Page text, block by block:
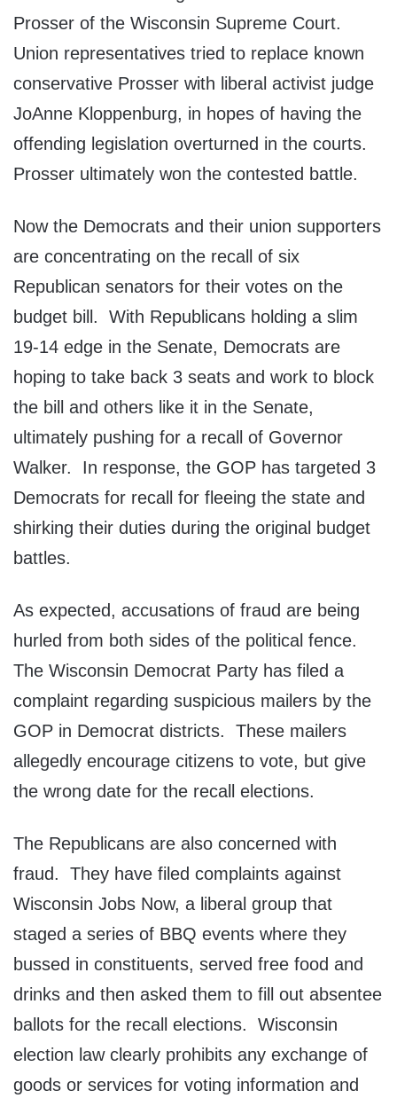
Prosser of the Wisconsin Supreme Court.
Union representatives tried to replace known
conservative Prosser with liberal activist judge
JoAnne Kloppenburg, in hopes of having the
offending legislation overturned in the courts.
Prosser ultimately won the contested battle.
Now the Democrats and their union supporters
are concentrating on the recall of six
Republican senators for their votes on the
budget bill. With Republicans holding a slim
19-14 edge in the Senate, Democrats are
hoping to take back 3 seats and work to block
the bill and others like it in the Senate,
ultimately pushing for a recall of Governor
Walker. In response, the GOP has targeted 3
Democrats for recall for fleeing the state and
shirking their duties during the original budget
battles.
As expected, accusations of fraud are being
hurled from both sides of the political fence.
The Wisconsin Democrat Party has filed a
complaint regarding suspicious mailers by the
GOP in Democrat districts. These mailers
allegedly encourage citizens to vote, but give
the wrong date for the recall elections.
The Republicans are also concerned with
fraud. They have filed complaints against
Wisconsin Jobs Now, a liberal group that
staged a series of BBQ events where they
bussed in constituents, served free food and
drinks and then asked them to fill out absentee
ballots for the recall elections. Wisconsin
election law clearly prohibits any exchange of
goods or services for voting information and